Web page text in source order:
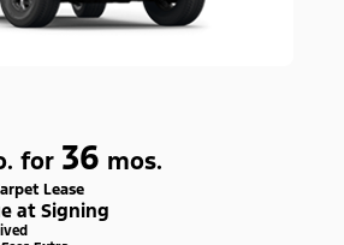
for 36 mos.
Lease
at Signing